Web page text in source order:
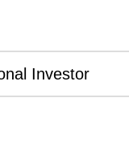
EXPERIENCE